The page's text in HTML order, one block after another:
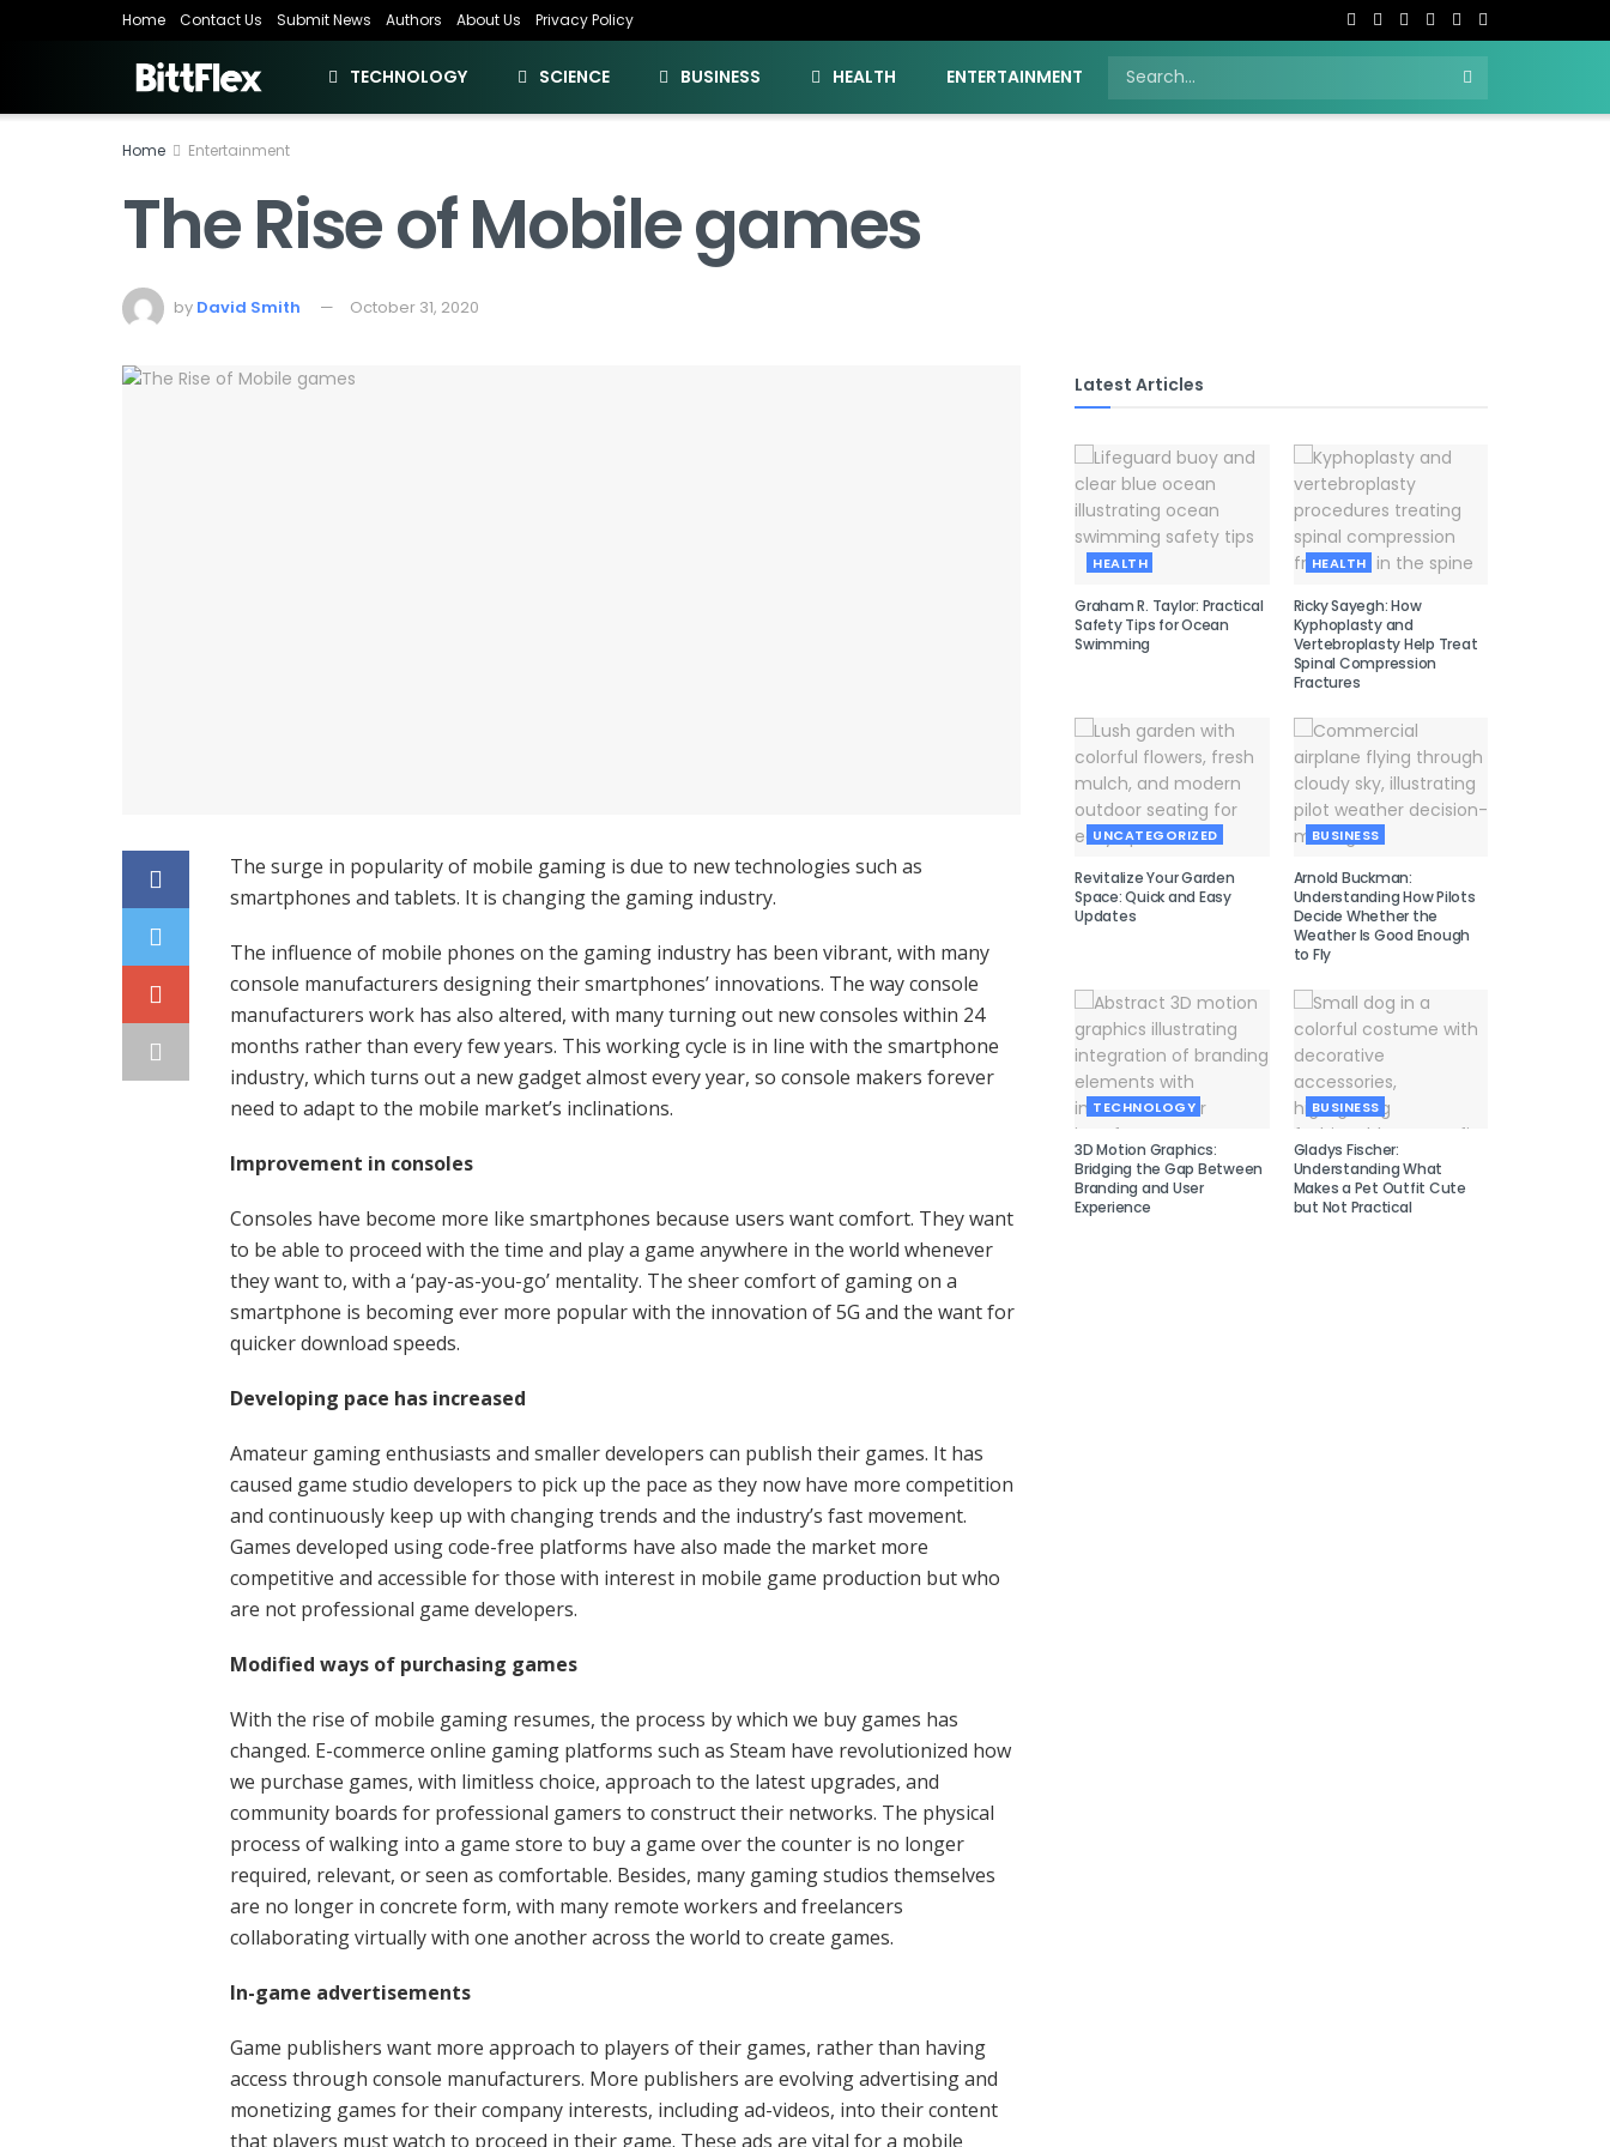
Home Contact Us Submit News Authors About Us Privacy Policy
TECHNOLOGY SCIENCE BUSINESS HEALTH ENTERTAINMENT
Home Entertainment
The Rise of Mobile games
by David Smith October 31, 2020
The surge in popularity of mobile gaming is due to new technologies such as
smartphones and tablets. It is changing the gaming industry.
The influence of mobile phones on the gaming industry has been vibrant, with many
console manufacturers designing their smartphones’ innovations. The way console
manufacturers work has also altered, with many turning out new consoles within 24
months rather than every few years. This working cycle is in line with the smartphone
industry, which turns out a new gadget almost every year, so console makers forever
need to adapt to the mobile market’s inclinations.
Improvement in consoles
Consoles have become more like smartphones because users want comfort. They want
to be able to proceed with the time and play a game anywhere in the world whenever
they want to, with a ‘pay-as-you-go’ mentality. The sheer comfort of gaming on a
smartphone is becoming ever more popular with the innovation of 5G and the want for
quicker download speeds.
Developing pace has increased
Amateur gaming enthusiasts and smaller developers can publish their games. It has
caused game studio developers to pick up the pace as they now have more competition
and continuously keep up with changing trends and the industry’s fast movement.
Games developed using code-free platforms have also made the market more
competitive and accessible for those with interest in mobile game production but who
are not professional game developers.
Modified ways of purchasing games
With the rise of mobile gaming resumes, the process by which we buy games has
changed. E-commerce online gaming platforms such as Steam have revolutionized how
we purchase games, with limitless choice, approach to the latest upgrades, and
community boards for professional gamers to construct their networks. The physical
process of walking into a game store to buy a game over the counter is no longer
required, relevant, or seen as comfortable. Besides, many gaming studios themselves
are no longer in concrete form, with many remote workers and freelancers
collaborating virtually with one another across the world to create games.
In-game advertisements
Game publishers want more approach to players of their games, rather than having
access through console manufacturers. More publishers are evolving advertising and
monetizing games for their company interests, including ad-videos, into their content
that players must watch to proceed in their game. These ads are vital for a mobile
Latest Articles
HEALTH
Graham R. Taylor: Practical
Safety Tips for Ocean
Swimming
HEALTH
Ricky Sayegh: How
Kyphoplasty and
Vertebroplasty Help Treat
Spinal Compression
Fractures
UNCATEGORIZED
Revitalize Your Garden
Space: Quick and Easy
Updates
BUSINESS
Arnold Buckman:
Understanding How Pilots
Decide Whether the
Weather Is Good Enough
to Fly
TECHNOLOGY
3D Motion Graphics:
Bridging the Gap Between
Branding and User
Experience
BUSINESS
Gladys Fischer:
Understanding What
Makes a Pet Outfit Cute
but Not Practical